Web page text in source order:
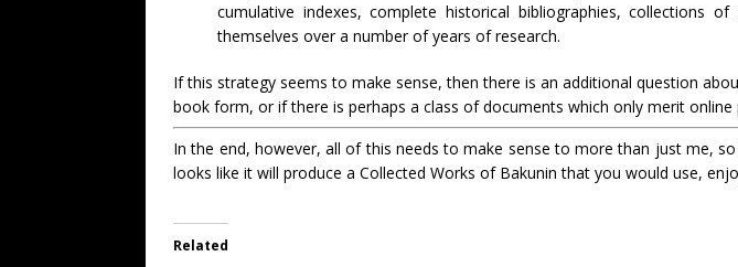
cumulative indexes, complete historical bibliographies, collections
themselves over a number of years of research.
If this strategy seems to make sense, then there is an additional question
book form, or if there is perhaps a class of documents which only merit online
In the end, however, all of this needs to make sense to more than just me,
looks like it will produce a Collected Works of Bakunin that you would use,
Related